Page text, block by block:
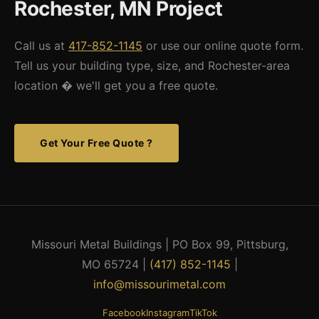
area, contact us and we'll do our best to assist.
Rochester, MN Project
Call us at 417-852-1145 or use our online quote form.
Tell us your building type, size, and Rochester-area
location � we'll get you a free quote.
Get Your Free Quote ?
Missouri Metal Buildings | PO Box 99, Pittsburg,
MO 65724 | (417) 852-1145
info@missourimetal.com
FacebookInstagramTikTok